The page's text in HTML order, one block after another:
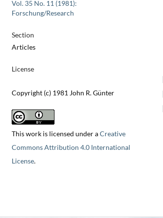
Vol. 35 No. 11 (1981):
Forschung/Research
Section
Articles
License
Copyright (c) 1981 John R. Günter
This work is licensed under aCreative
Commons Attribution 4.0 International
License.